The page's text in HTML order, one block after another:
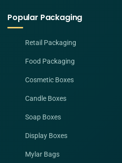
Popular Packaging
Retail Packaging
Food Packaging
Cosmetic Boxes
Candle Boxes
Soap Boxes
Display Boxes
Mylar Bags